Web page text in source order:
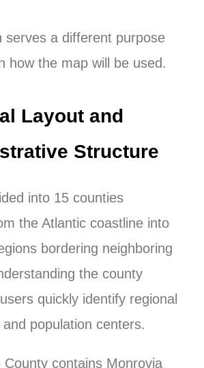
serves a different purpose
how the map will be used.
Layout and
Structure
into 15 counties
the Atlantic coastline into
bordering neighboring
the county
quickly identify regional
population centers.
County contains Monrovia